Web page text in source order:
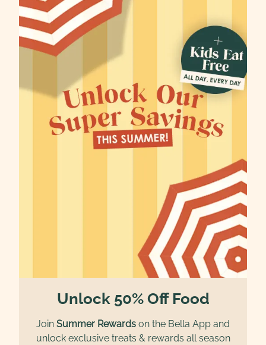
Unlock 50% Off Food
Join Summer Rewards on the Bella App and
unlock exclusive treats & rewards all season